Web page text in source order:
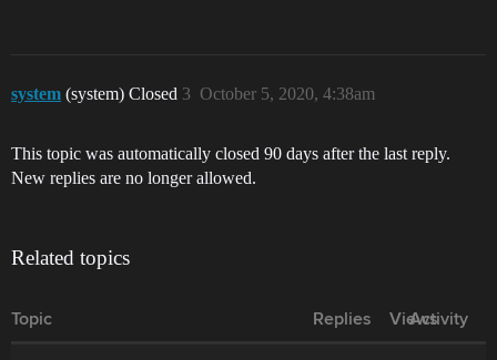
system (system) Closed October 5, 2020, 4:38am
3
This topic was automatically closed 90 days after the last reply.
New replies are no longer allowed.
Related topics
Topic Replies Views
Activity